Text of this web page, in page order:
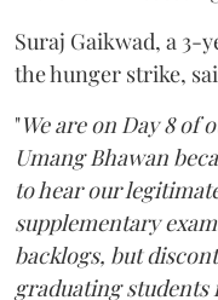
Suraj Gaikwad, a 3-
the hunger strike,
"We are on Day 8
Umang Bhawan
to hear our
supplementary
backlogs, but
graduating